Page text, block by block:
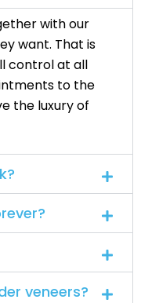
with our
want. That is
control at all
to the
the luxury of
veneers?